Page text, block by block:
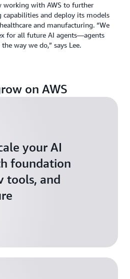
working with AWS to further
and deploy its models
and manufacturing. “We
for all future AI agents—agents
way we do,” says Lee.
on AWS
your AI
foundation
tools, and